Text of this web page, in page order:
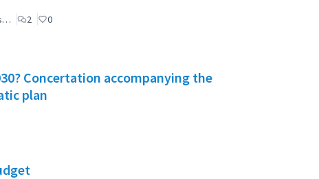
2 0
Concertation accompanying the
plan